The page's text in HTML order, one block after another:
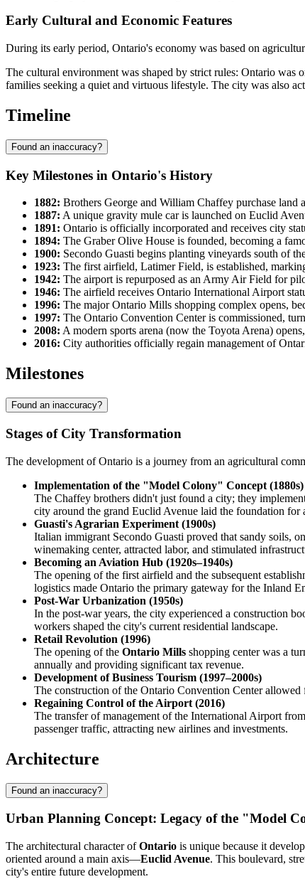
Early Cultural and Economic Features
During its early period, Ontario's economy was based on
The cultural environment was shaped by strict rules: Ontario
families seeking a quiet and virtuous lifestyle. The city was also
Timeline
Found an inaccuracy?
Key Milestones in Ontario's History
1882: Brothers George and William Chaffey purchase
1887: A unique gravity mule car is launched on Euclid
1891: Ontario is officially incorporated and receives city
1894: The Graber Olive House is founded, becoming a
1900: Secondo Guasti begins planting vineyards south of
1923: The first airfield, Latimer Field, is established,
1942: The airport is repurposed as an Army Air Field for
1946: The airfield receives Ontario International Airport
1996: The major Ontario Mills shopping complex opens,
1997: The Ontario Convention Center is commissioned,
2008: A modern sports arena (now the Toyota Arena)
2016: City authorities officially regain management of
Milestones
Found an inaccuracy?
Stages of City Transformation
The development of Ontario is a journey from an agricultural
Implementation of the "Model Colony" Concept (1880s)
The Chaffey brothers didn't just found a city; they
city around the grand Euclid Avenue laid the foundation for
Guasti's Agrarian Experiment (1900s)
Italian immigrant Secondo Guasti proved that sandy soils,
winemaking center, attracted labor, and stimulated
Becoming an Aviation Hub (1920s–1940s)
The opening of the first airfield and the subsequent
logistics made Ontario the primary gateway for the Inland
Post-War Urbanization (1950s)
In the post-war years, the city experienced a construction
workers shaped the city's current residential landscape.
Retail Revolution (1996)
The opening of the Ontario Mills shopping center was a
annually and providing significant tax revenue.
Development of Business Tourism (1997–2000s)
The construction of the Ontario Convention Center
Regaining Control of the Airport (2016)
The transfer of management of the International Airport
passenger traffic, attracting new airlines and investments.
Architecture
Found an inaccuracy?
Urban Planning Concept: Legacy of the "Model
The architectural character ofOntario is unique because it
oriented around a main axis—Euclid Avenue. This boulevard,
city's entire future development.